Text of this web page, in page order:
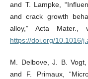
and T. Lampke,
and crack growth
alloy,” Acta
https://doi.org/10.1016/
M. Delbove, J. B.
and F. Primaux,